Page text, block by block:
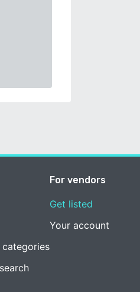
For vendors
Get listed
Your account